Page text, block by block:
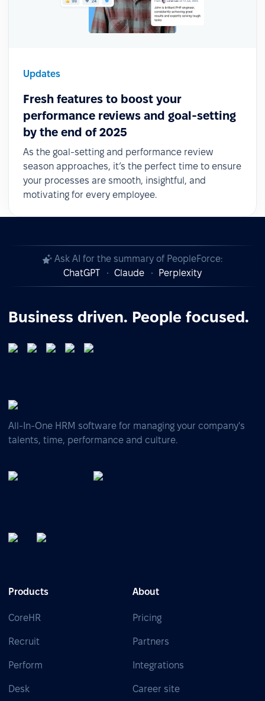
Updates
Fresh features to boost your
performance reviews and goal-setting
by the end of 2025
As the goal-setting and performance review
season approaches, it’s the perfect time to ensure
your processes are smooth, insightful, and
motivating for every employee.
Ask AI for the summary of PeopleForce:
ChatGPT
Claude Perplexity
Business driven. People focused.
All-In-One HRM software for managing your company's
talents, time, performance and culture.
Products
CoreHR
Recruit
Perform
Desk
About
Pricing
Partners
Integrations
Career site